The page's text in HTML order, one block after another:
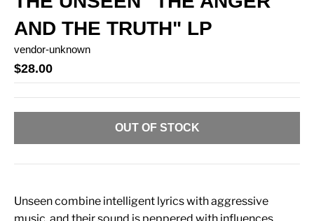
AND THE TRUTH" LP
vendor-unknown
$28.00
OUT OF STOCK
Unseen combine intelligent lyrics with aggressive
music, and their sound is peppered with influences